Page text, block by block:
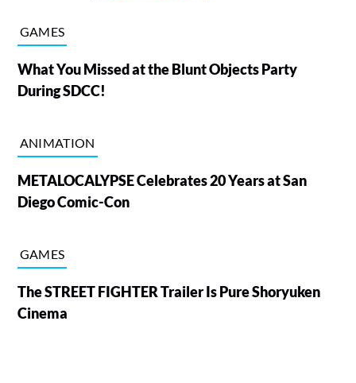
GAMES
What You Missed at the Blunt Objects Party
During SDCC!
ANIMATION
METALOCALYPSE Celebrates 20 Years at San
Diego Comic-Con
GAMES
The STREET FIGHTER Trailer Is Pure Shoryuken
Cinema